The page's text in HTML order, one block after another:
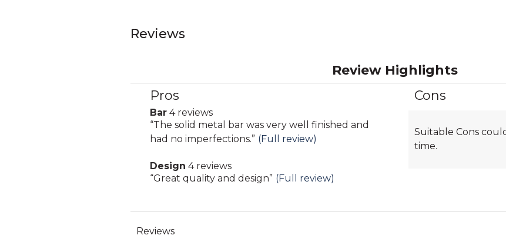
Reviews
Review Highlights
List
of
Pros
Highlights
Pros
bar
reviews
Bar4 reviews
Review
snippet.
here
for
review
“The solid metal bar was very well finished and
had no imperfections.” (Full review)
design
4
Design 4 reviews
Review
for
“Great quality and design” (Full review)
List
Highlights
Cons
Suitable Cons
time.